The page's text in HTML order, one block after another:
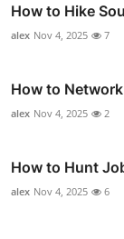
How to Hike
alex Nov 4, 2025 7
How to
alex Nov 4, 2025 2
How to Hunt
alex Nov 4, 2025 6